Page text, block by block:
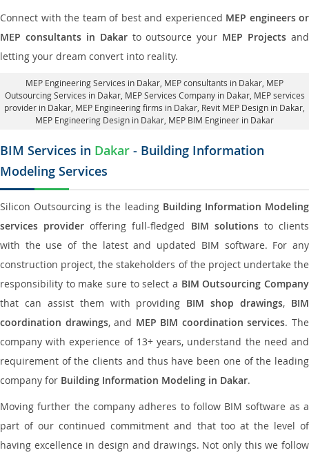
Connect with the team of best and experienced MEP engineers or
MEP consultants in Dakarto outsource your MEP Projects and
letting your dream convert into reality.
MEP Engineering Services in Dakar , MEP consultants in Dakar, MEP
Outsourcing Services in Dakar, MEP Services Company in Dakar, MEP services
provider in Dakar , MEP Engineering firms in Dakar, Revit MEP Design in Dakar
MEP Engineering Design in Dakar, MEP BIM Engineer in Dakar
BIM Services in Dakar - Building Information
Modeling Services
Silicon Outsourcing is the leading Building Information Modeling
services provider offering full-fledged BIM solutionsto clients
with the use of the latest and updated BIM software. For any
construction project, the stakeholders of the project undertake the
responsibility to make sure to select a BIM Outsourcing Company
that can assist them with providing BIM shop drawings, BIM
coordination drawings, and MEP BIM coordination services. The
company with experience of 13+ years, understand the need and
requirement of the clients and thus have been one of the leading
company for Building Information Modeling in Dakar.
Moving further the company adheres to follow BIM software as a
part of our continued commitment and that too at the level of
having excellence in design and drawings. Not only this we follow